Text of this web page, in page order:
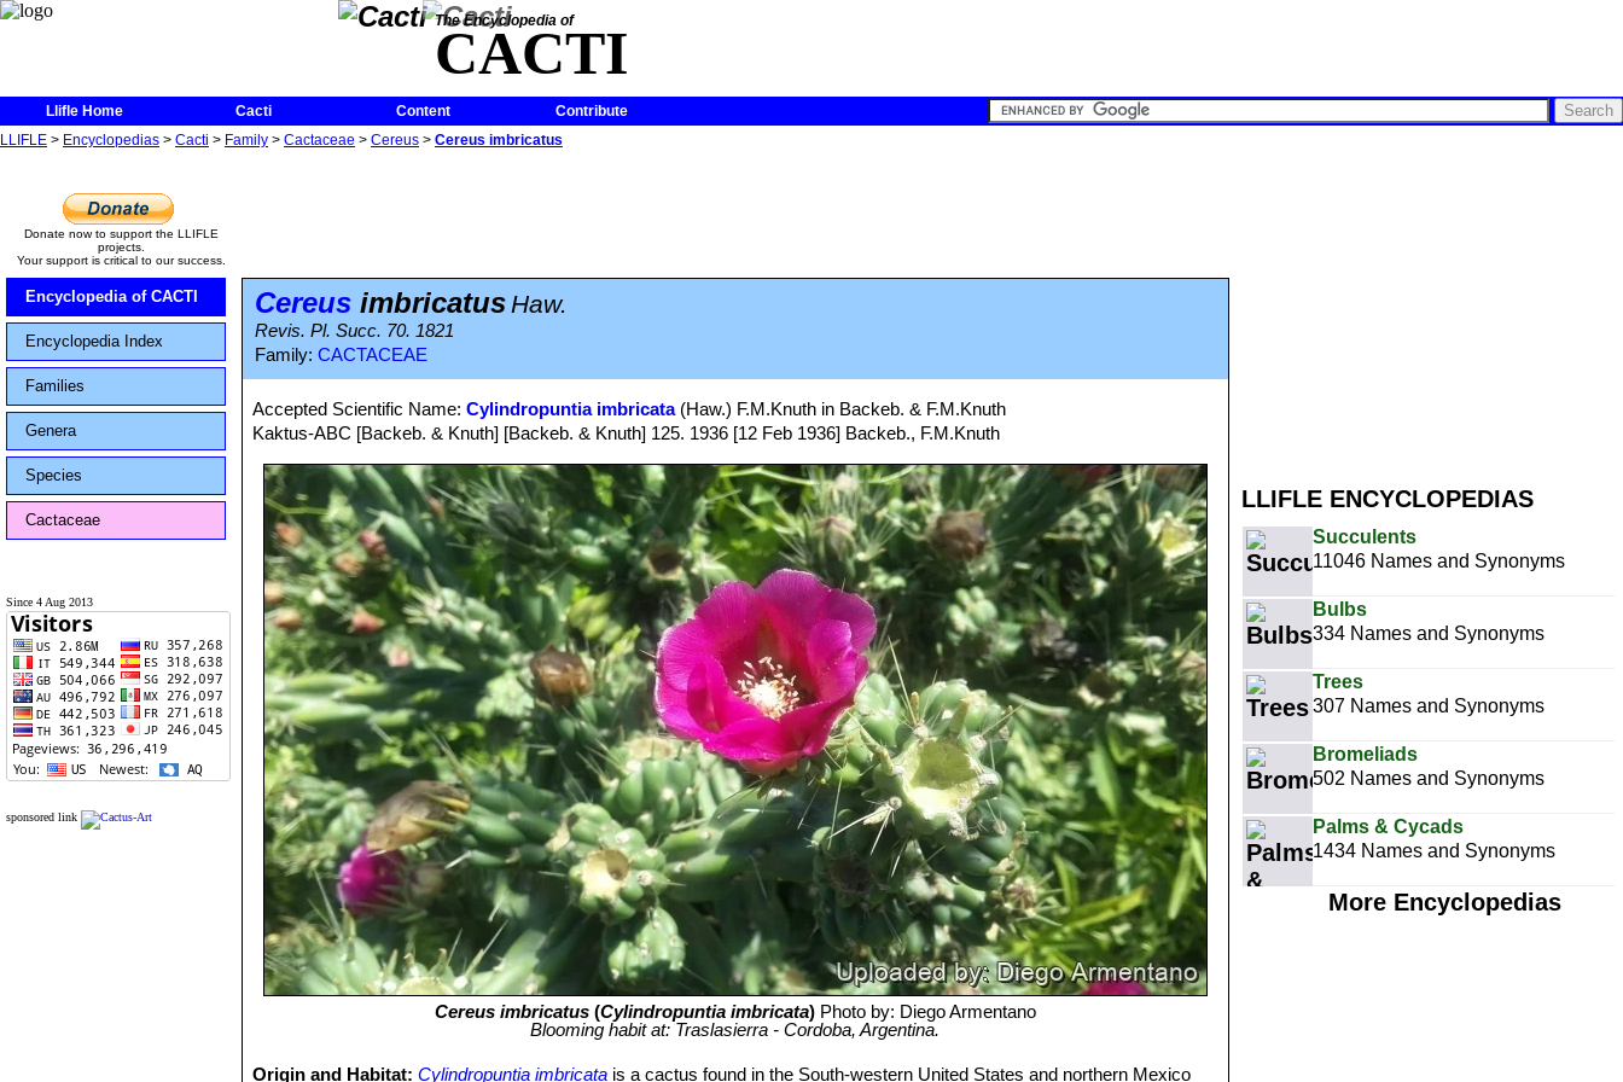
The Encyclopedia of
CACTI
Llifle Home Cacti Content
Contribute
LLIFLE > Encyclopedias > Cacti > Family > Cactaceae > Cereus > Cereus imbricatus
LLIFLE ENCYCLOPEDIAS
Succulents
11046 Names and Synonyms
Bulbs
334 Names and Synonyms
Trees
307 Names and Synonyms
Bromeliads
502 Names and Synonyms
Palms & Cycads
1434 Names and Synonyms
More Encyclopedias
Donate now to support the LLIFLE
projects.
Your support is critical to our success.
Encyclopedia of CACTI
Encyclopedia Index
Families
Genera
Species
Cactaceae
Since 4 Aug 2013
sponsored link
Cereus imbricatusHaw.
Revis. Pl. Succ. 70. 1821
Family: CACTACEAE
Accepted Scientific Name:Cylindropuntia imbricata(Haw.) F.M.Knuth in Backeb. & F.M.Knuth
Kaktus-ABC [Backeb. & Knuth] [Backeb. & Knuth] 125. 1936 [12 Feb 1936] Backeb., F.M.Knuth
Cereus imbricatus(Cylindropuntia imbricata) Photo by: Diego Armentano
Blooming habit at: Traslasierra - Cordoba, Argentina.
Origin and Habitat:Cylindropuntia imbricata is a cactus found in the South-western United States and northern Mexico